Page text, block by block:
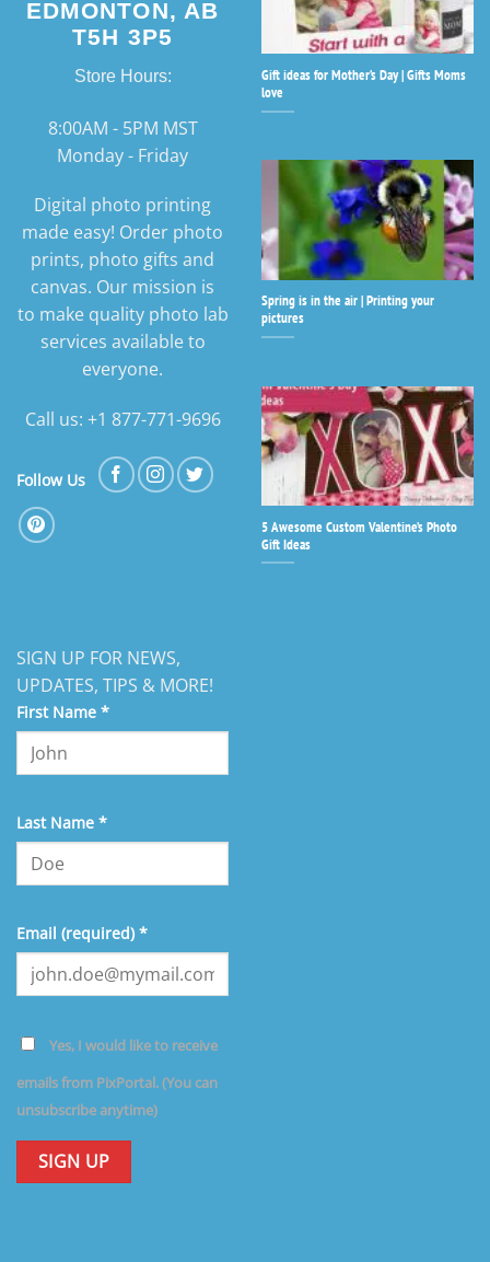
EDMONTON, AB
T5H 3P5
Store Hours:
8:00AM - 5PM MST
Monday - Friday
Digital photo printing
made easy! Order photo
prints, photo gifts and
canvas. Our mission is
to make quality photo lab
services available to
everyone.
Call us: +1 877-771-9696
Follow Us
Gift ideas for Mother’s Day | Gifts Moms
love
Spring is in the air | Printing your
pictures
5 Awesome Custom Valentine’s Photo
Gift Ideas
SIGN UP FOR NEWS,
UPDATES, TIPS & MORE!
First Name *
Last Name *
Email (required) *
Yes, I would like to receive
emails from PixPortal. (You can
unsubscribe anytime)